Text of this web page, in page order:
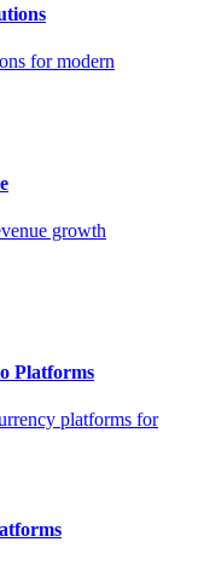
for modern
growth
Platforms
platforms for